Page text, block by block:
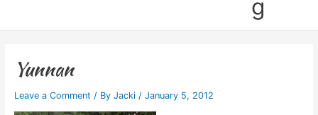
g
Yunnan
Leave a Comment / By Jacki / January 5, 2012